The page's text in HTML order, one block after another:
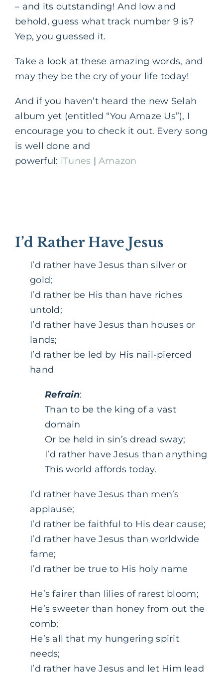
– and its outstanding! And low and
behold, guess what track number 9 is?
Yep, you guessed it.
Take a look at these amazing words, and
may they be the cry of your life today!
And if you haven’t heard the new Selah
album yet (entitled “You Amaze Us”), I
encourage you to check it out. Every song
is well done and
powerful: iTunes |Amazon
I’d Rather Have Jesus
I’d rather have Jesus than silver or
gold;
I’d rather be His than have riches
untold;
I’d rather have Jesus than houses or
lands;
I’d rather be led by His nail-pierced
hand
Refrain:
Than to be the king of a vast
domain
Or be held in sin’s dread sway;
I’d rather have Jesus than anything
This world affords today.
I’d rather have Jesus than men’s
applause;
I’d rather be faithful to His dear cause;
I’d rather have Jesus than worldwide
fame;
I’d rather be true to His holy name
He’s fairer than lilies of rarest bloom;
He’s sweeter than honey from out the
comb;
He’s all that my hungering spirit
needs;
I’d rather have Jesus and let Him lead